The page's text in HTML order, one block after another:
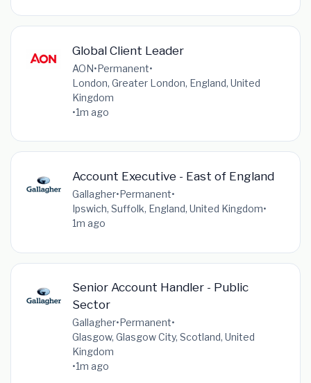
Global Client Leader
AON•Permanent•
London, Greater London, England, United
Kingdom
•1m ago
Account Executive - East of England
Gallagher•Permanent•
Ipswich, Suffolk, England, United Kingdom•
1m ago
Senior Account Handler - Public
Sector
Gallagher•Permanent•
Glasgow, Glasgow City, Scotland, United
Kingdom
•1m ago